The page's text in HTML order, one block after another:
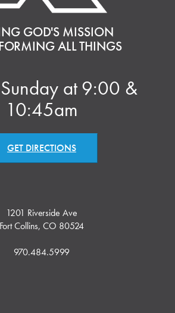
GOD'S MISSION
ALL THINGS
at 9:00 &
10:45am
GET DIRECTIONS
1201 Riverside Ave
Fort Collins, CO 80524
970.484.5999